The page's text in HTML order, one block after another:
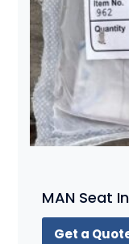
MAN Seat
Get a